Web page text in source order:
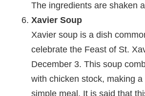
The ingredients are shaken
Xavier Soup
Xavier soup is a dish
celebrate the Feast of St.
December 3. This soup
with chicken stock, making a
simple meal. It is said that